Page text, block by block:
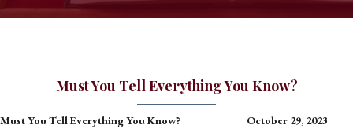
Must You Tell Everything You Know?
Must You Tell Everything You Know?
October 29, 2023